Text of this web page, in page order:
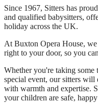
Since 1967, Sitters has
and qualified babysitters,
holiday across the UK.
At Buxton Opera House,
right to your door, so you
Whether you're taking
special event, our sitters will
with warmth and expertise.
your children are safe,